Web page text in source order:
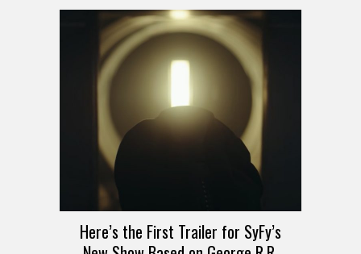
Here’s the First Trailer for SyFy’s